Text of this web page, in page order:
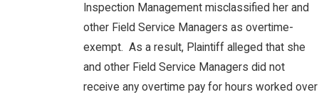
Inspection Management misclassified her and
other Field Service Managers as overtime-
exempt. As a result, Plaintiff alleged that she
and other Field Service Managers did not
receive any overtime pay for hours worked over